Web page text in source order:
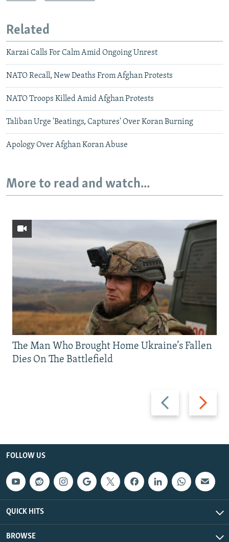
Related
Karzai Calls For Calm Amid Ongoing Unrest
NATO Recall, New Deaths From Afghan Protests
NATO Troops Killed Amid Afghan Protests
Taliban Urge 'Beatings, Captures' Over Koran Burning
Apology Over Afghan Koran Abuse
More to read and watch...
Previous
slide
Next
slide
The Man Who Brought Home Ukraine’s Fallen
Dies On The Battlefield
FOLLOW US
QUICK HITS
BROWSE